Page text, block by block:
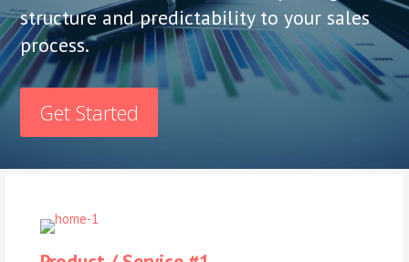
structure and predictability to your sales
process.
Get Started